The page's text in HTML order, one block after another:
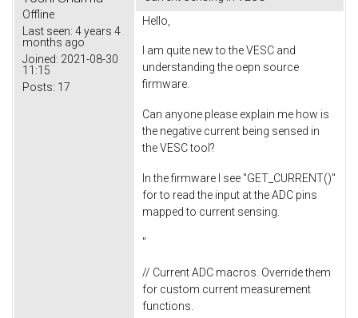
Offline
Last seen: 4 years 4
months ago
Joined: 2021-08-30
11:15
Posts: 17
Hello,
I am quite new to the VESC and
understanding the oepn source
firmware.
Can anyone please explain me how is
the negative current being sensed in
the VESC tool?
In the firmware I see "GET_CURRENT()"
for to read the input at the ADC pins
mapped to current sensing.
"
// Current ADC macros. Override them
for custom current measurement
functions.